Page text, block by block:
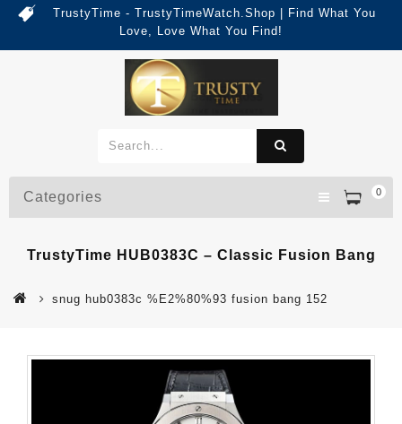
TrustyTime - TrustyTimeWatch.Shop | Find What You
Love, Love What You Find!
0
Categories
TrustyTime HUB0383C – Classic Fusion Bang
snug hub0383c %E2%80%93 fusion bang 152